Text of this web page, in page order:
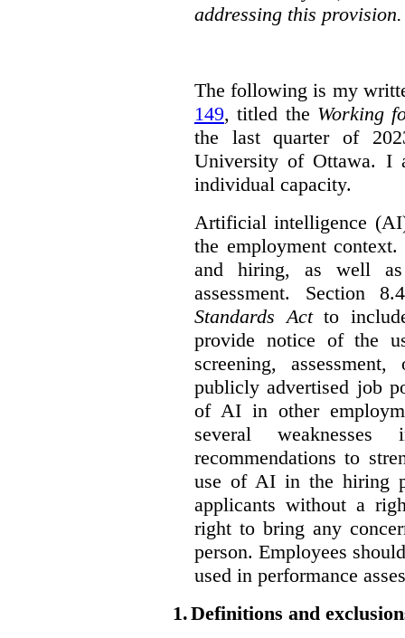
addressing this provision.
The following is my
149, titled the Working
the last quarter of
University of Ottawa. I
individual capacity.
Artificial intelligence
the employment
and hiring, as well as
assessment. Section
Standards Actto
provide notice of the
screening,
publicly advertised job
of AI in other
several
recommendations to
use of AI in the hiring
applicants without a
right to bring any
person. Employees
used in performance
1.Definitions and